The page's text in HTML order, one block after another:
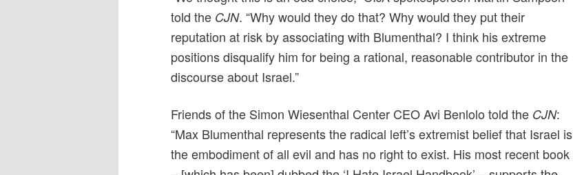
told the CJN. “Why would they do that? Why would they put their
reputation at risk by associating with Blumenthal? I think his extreme
positions disqualify him for being a rational, reasonable contributor in the
discourse about Israel.”
Friends of the Simon Wiesenthal Center CEO Avi Benlolo told the CJN:
“Max Blumenthal represents the radical left’s extremist belief that Israel is
the embodiment of all evil and has no right to exist. His most recent book